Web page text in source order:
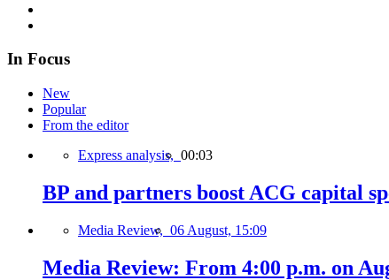
In Focus
New
Popular
From the editor
Express analysis, 00:03
BP and partners boost ACG capital
Media Review, 06 August, 15:09
Media Review: From 4:00 p.m. on